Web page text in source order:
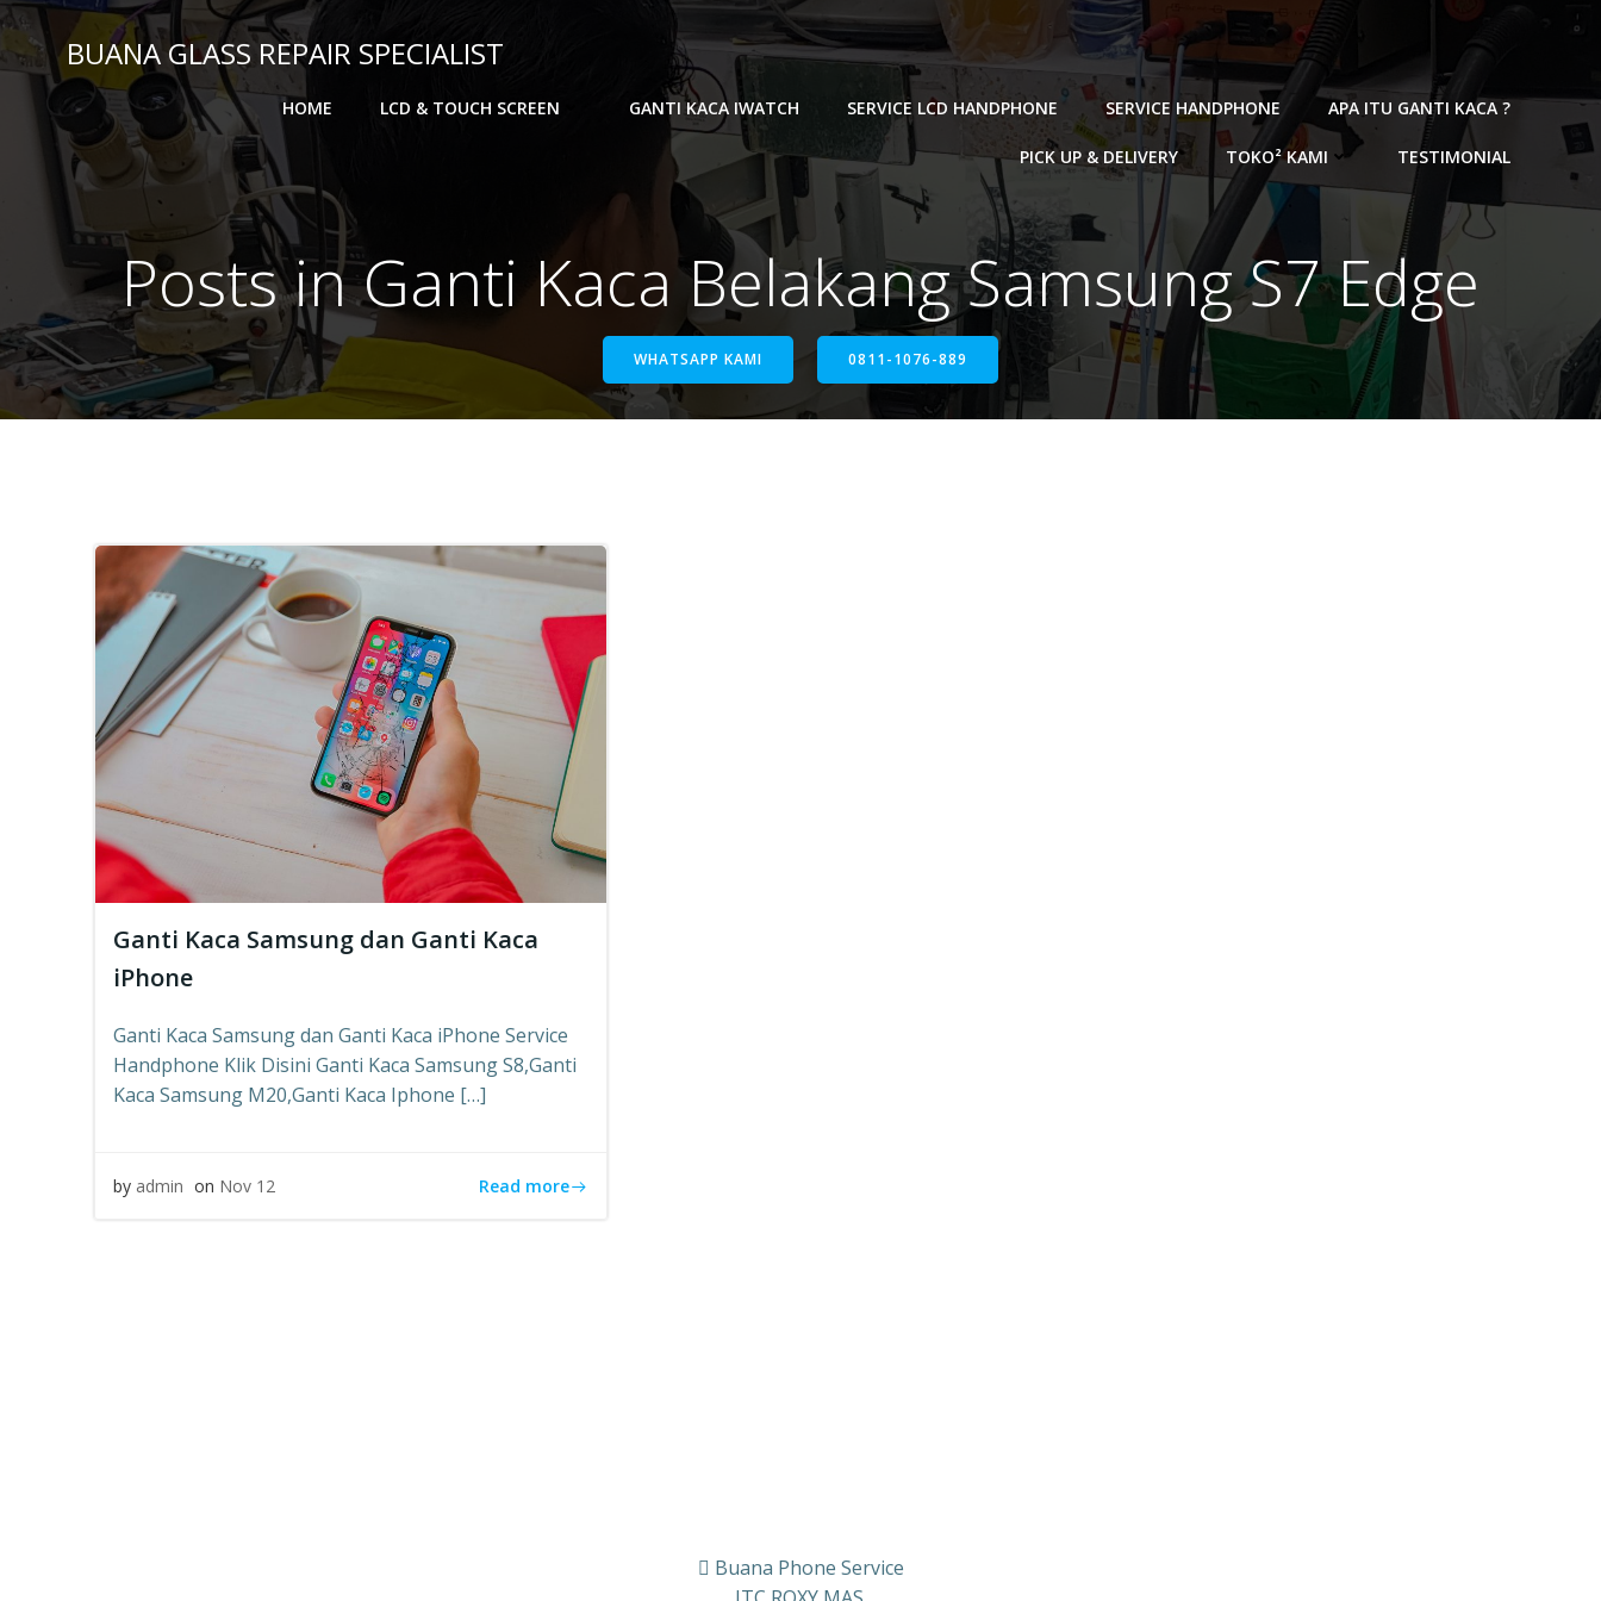
BUANA GLASS REPAIR SPECIALIST
HOME LCD & TOUCH SCREEN GANTI KACA IWATCH SERVICE LCD HANDPHONE SERVICE HANDPHONE APA ITU GANTI KACA ?
PICK UP & DELIVERY TOKO² KAMI TESTIMONIAL
Posts in Ganti Kaca Belakang Samsung S7 Edge
WHATSAPP KAMI 0811-1076-889
Ganti Kaca Samsung dan Ganti Kaca
iPhone
Ganti Kaca Samsung dan Ganti Kaca iPhone Service
Handphone Klik Disini Ganti Kaca Samsung S8,Ganti
Kaca Samsung M20,Ganti Kaca Iphone […]
by admin on Nov 12 Read more
Buana Phone Service